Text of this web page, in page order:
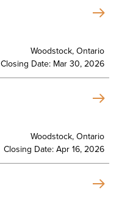
Woodstock, Ontario
Closing Date: Mar 30, 2026
Woodstock, Ontario
Closing Date: Apr 16, 2026